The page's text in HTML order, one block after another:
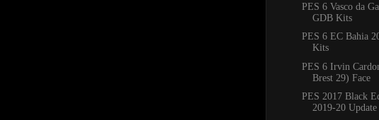
PES 6 Vasco da
GDB Kits
PES 6 EC Bahia
Kits
PES 6 Irvin
Brest 29) Face
PES 2017 Black
2019-20